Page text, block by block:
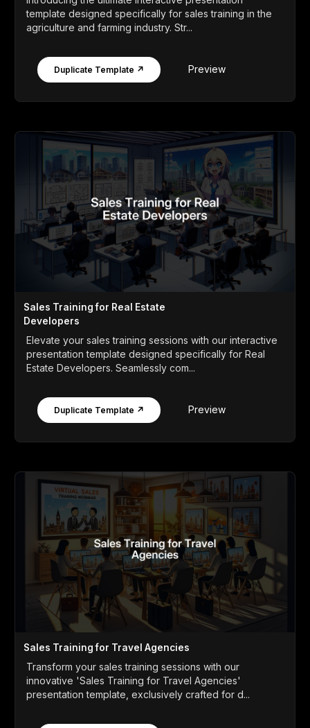
template designed specifically for sales training in the
agriculture and farming industry. Str...
Duplicate Template ↗ Preview
Sales Training for Real Estate
Developers
Elevate your sales training sessions with our interactive
presentation template designed specifically for Real
Estate Developers. Seamlessly com...
Duplicate Template ↗ Preview
Sales Training for Travel Agencies
Transform your sales training sessions with our
innovative 'Sales Training for Travel Agencies'
presentation template, exclusively crafted for d...